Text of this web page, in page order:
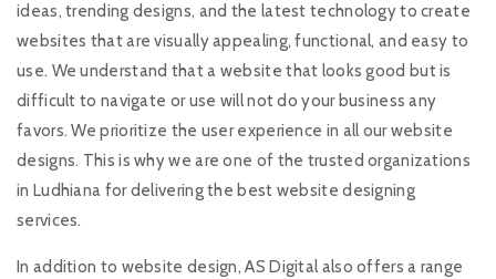
ideas, trending designs, and the latest technology to create
websites that are visually appealing, functional, and easy to
use. We understand that a website that looks good but is
difficult to navigate or use will not do your business any
favors. We prioritize the user experience in all our website
designs. This is why we are one of the trusted organizations
in Ludhiana for delivering the best website designing
services.
In addition to website design, AS Digital also offers a range